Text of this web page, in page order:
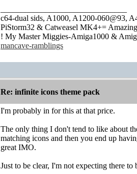
c64-dual sids, A1000, A1200-060@93,
PiStorm32 & Catweasel MK4+= Amazing
! My Master Miggies-Amiga1000 &
mancave-ramblings
Re: infinite icons theme pack
I'm probably in for this at that price.
The only thing I don't tend to like about
matching icons and then you end up
great IMO.
Just to be clear, I'm not expecting there